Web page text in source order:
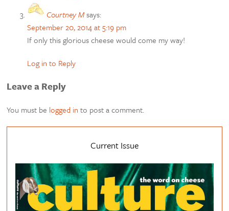
Courtney M says:
September 20, 2014 at 5:19 pm
If only this glorious cheese would come my way!
Log in to Reply
Leave a Reply
You must be logged in to post a comment.
Current Issue